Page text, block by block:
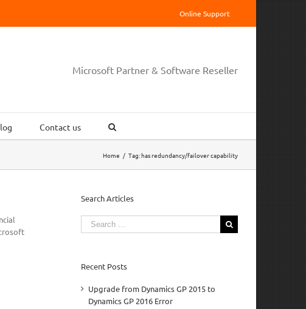
Online Support
Microsoft Partner & Software Reseller
Contact us
Home / Tag:has redundancy/failover capability
Search Articles
Search
for:
Recent Posts
Upgrade from Dynamics GP 2015 to
Dynamics GP 2016 Error